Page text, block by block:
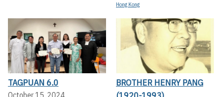
Hong Kong
TAGPUAN 6.0
BROTHER HENRY PANG